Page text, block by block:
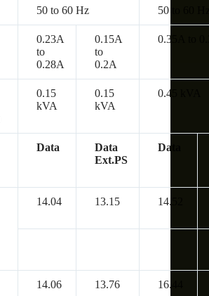
50 to 60 Hz 50 to 60
0.23A
to
0.28A
0.15A
to
0.2A
0.35A to
0.15
kVA
0.15
kVA
0.45 kVA
Data
Data
Ext.PS
Data
14.04 13.15 14.52
14.06 13.76 16.44